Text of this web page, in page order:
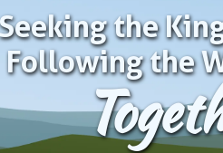
the
Following the